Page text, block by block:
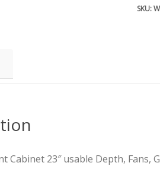
-
-
SKU:
Cabinet 23″ usable Depth, Fans,